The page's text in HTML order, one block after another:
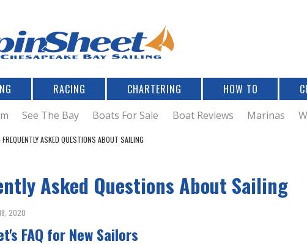
RACING CHARTERING HOW TO
See The Bay Boats For Sale Boat Reviews Marinas
FREQUENTLY ASKED QUESTIONS ABOUT SAILING
Asked Questions About Sailing
2020
FAQ for New Sailors